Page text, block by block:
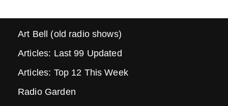
Art Bell (old radio shows)
Articles: Last 99 Updated
Articles: Top 12 This Week
Radio Garden